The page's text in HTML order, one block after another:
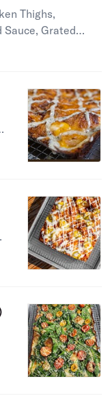
Thighs,
Sauce, Grated